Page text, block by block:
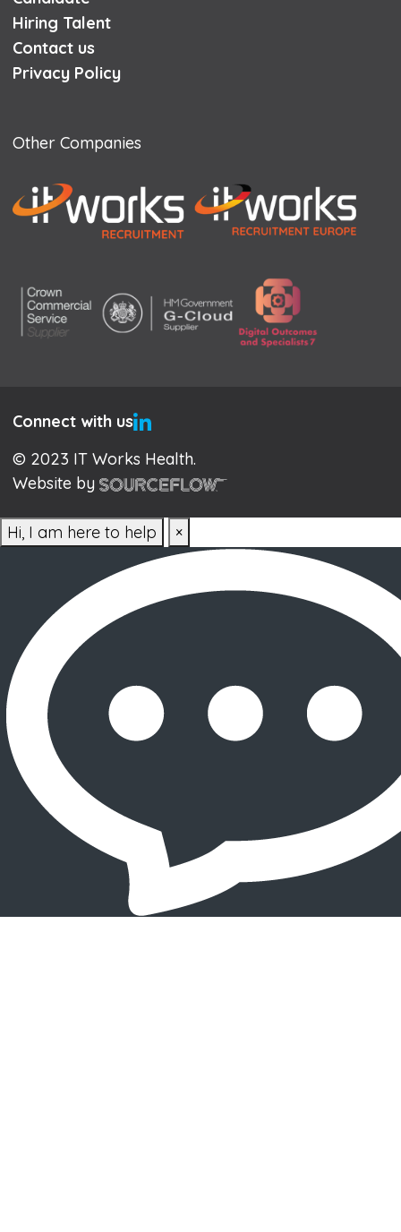
Hiring Talent
Contact us
Privacy Policy
Other Companies
Connect with us
© 2023 IT Works Health.
Website by
Hi, I am here to help ×